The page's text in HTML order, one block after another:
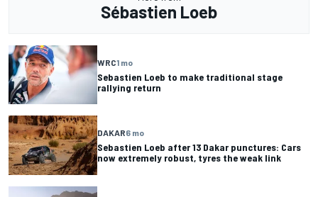
Sébastien Loeb
WRC1 mo
Sebastien Loeb to make traditional stage
rallying return
DAKAR6 mo
Sebastien Loeb after 13 Dakar punctures: Cars
now extremely robust, tyres the weak link